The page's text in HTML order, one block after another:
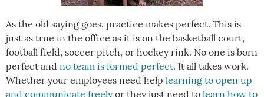
As the old saying goes, practice makes perfect. This is
just as true in the office as it is on the basketball court,
football field, soccer pitch, or hockey rink. No one is born
perfect and no team is formed perfect. It all takes work.
Whether your employees need help learning to open up
and communicate freelyor they just need to learn how to